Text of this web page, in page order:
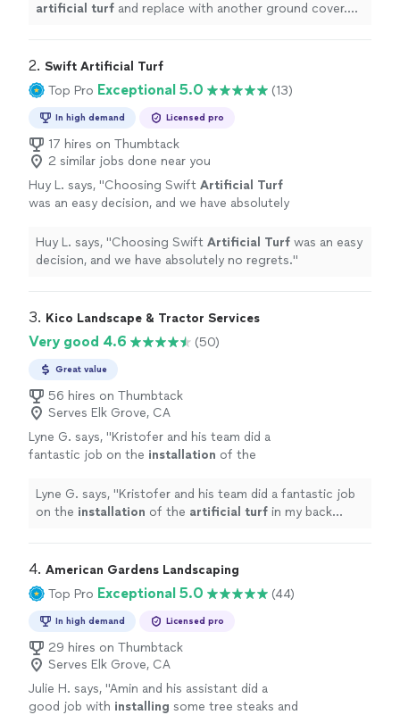
artificial turf and replace with another ground cover.
2. Swift Artificial Turf
Top Pro Exceptional 5.0 (13)
In high demand Licensed pro
17 hires on Thumbtack
2 similar jobs done near you
Huy L. says, "Choosing Swift Artificial Turf
was an easy decision, and we have absolutely
Huy L. says, "Choosing Swift Artificial Turf was an easy
decision, and we have absolutely no regrets."
3. Kico Landscape & Tractor Services
Very good 4.6 (50)
Great value
56 hires on Thumbtack
Serves Elk Grove, CA
Lyne G. says, "Kristofer and his team did a
fantastic job on the installation of the
Lyne G. says, "Kristofer and his team did a fantastic job
on the installation of the artificial turf in my back
4. American Gardens Landscaping
Top Pro Exceptional 5.0 (44)
In high demand Licensed pro
29 hires on Thumbtack
Serves Elk Grove, CA
Julie H. says, "Amin and his assistant did a
good job with installing some tree steaks and